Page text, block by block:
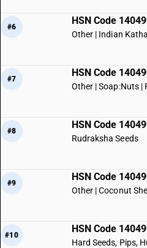
#6
HSN Code
Other | Indian Katha
#7
HSN Code
Other | Soap:Nuts |
#8
HSN Code
Rudraksha Seeds
#9
HSN Code
Other | Coconut
#10
HSN Code